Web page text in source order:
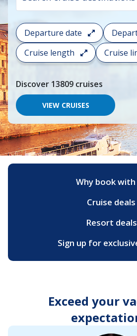
To
filter
your
cruise
search
and
choose
you
would
like
to
start
typing
a
destination,
region
and
the
Departure date
Cruise length
Cruise
Discover 13809 cruises
VIEW CRUISES
Why book with
Cruise deals
Resort deals
Sign up for
Exceed your